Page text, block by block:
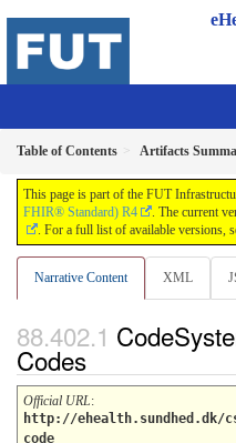
Table of Contents Artifacts
This page is part of the FUT
FHIR® Standard) R4
. The current
. For a full list of available versions,
Narrative Content XML
Codes
Official URL:
http://
code